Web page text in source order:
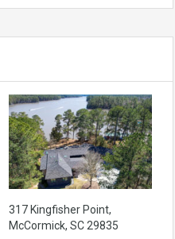
317 Kingfisher Point,
McCormick, SC 29835